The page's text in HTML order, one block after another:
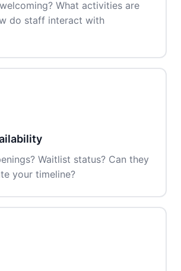
What activities are
do staff interact with
Waitlist status? Can they
your timeline?